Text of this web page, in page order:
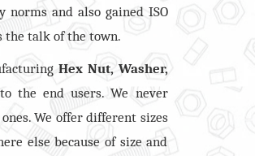
and also gained ISO
the talk of the town.
Hex Nut, Washer,
the end users. We never
We offer different sizes
else because of size and